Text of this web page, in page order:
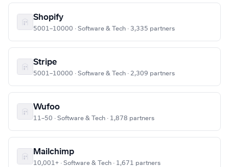
Shopify
5001–10000 · Software & Tech · 3,335 partners
Stripe
5001–10000 · Software & Tech · 2,309 partners
Wufoo
11–50 · Software & Tech · 1,878 partners
Mailchimp
10,001+ · Software & Tech · 1,671 partners